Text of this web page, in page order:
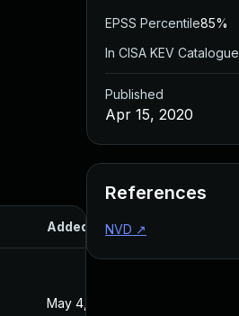
Added
May 4, 2022
EPSS Percentile85%
In CISA KEV Catalogue
Published
Apr 15, 2020
References
NVD ↗